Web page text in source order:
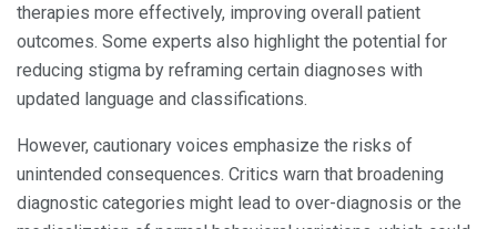
therapies more effectively, improving overall patient
outcomes. Some experts also highlight the potential for
reducing stigma by reframing certain diagnoses with
updated language and classifications.
However, cautionary voices emphasize the risks of
unintended consequences. Critics warn that broadening
diagnostic categories might lead to over-diagnosis or the